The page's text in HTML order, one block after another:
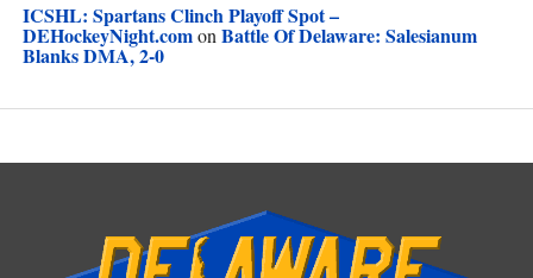
ICSHL: Spartans Clinch Playoff Spot –
DEHockeyNight.comon Battle Of Delaware: Salesianum
Blanks DMA, 2-0